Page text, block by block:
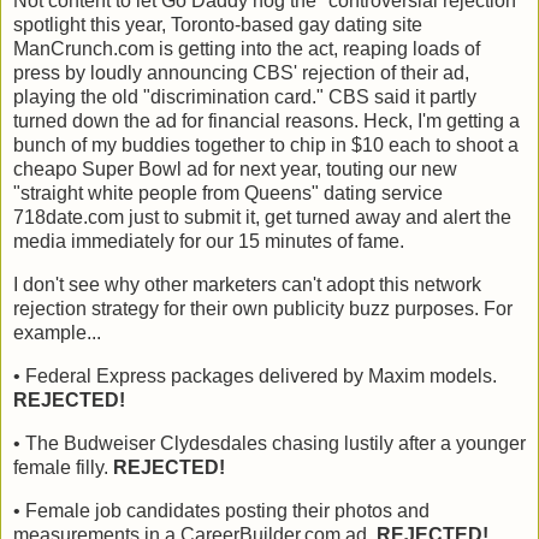
spotlight this year, Toronto-based gay dating site
ManCrunch.com is getting into the act, reaping loads of
press by loudly announcing CBS' rejection of their ad,
playing the old "discrimination card." CBS said it partly
turned down the ad for financial reasons. Heck, I'm getting a
bunch of my buddies together to chip in $10 each to shoot a
cheapo Super Bowl ad for next year, touting our new
"straight white people from Queens" dating service
718date.com just to submit it, get turned away and alert the
media immediately for our 15 minutes of fame.
I don't see why other marketers can't adopt this network
rejection strategy for their own publicity buzz purposes. For
example...
• Federal Express packages delivered by Maxim models.
REJECTED!
• The Budweiser Clydesdales chasing lustily after a younger
female filly. REJECTED!
• Female job candidates posting their photos and
measurements in a CareerBuilder.com ad.
REJECTED!